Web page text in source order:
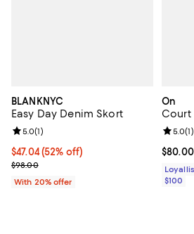
BLANKNYC
Easy Day Denim Skort
$47.04; 52% off; undefined;
$47.04(52% off)
Current sale price $58.80; Previous
$98.00
Review rating: 5.0 out of 5; 1 reviews;
5.0(1)
With 20% offer
On
Court
$80.00
5.0(1)
$100